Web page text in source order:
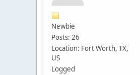
Newbie
Posts: 26
Location: Fort Worth, TX,
US
Logged